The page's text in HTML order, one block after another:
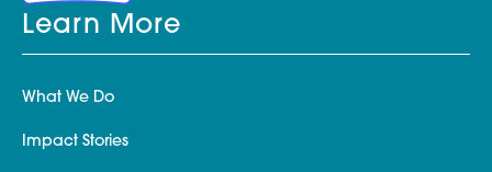
Learn More
What We Do
Impact Stories